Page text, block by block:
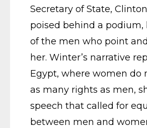
Secretary of State,
poised behind a podium,
of the men who point
her. Winter’s narrative
Egypt, where women do
as many rights as men,
speech that called for
between men and